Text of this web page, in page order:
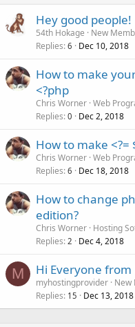
Hey good people!
54th Hokage
New
Replies 6 Dec 10, 2018
How to make
<?php
Chris Worner Web
Replies 0 Dec 2, 2018
How to make
Chris Worner Web
Replies 6 Dec 18, 2018
How to change
edition?
Chris Worner Hosting
Replies 2 Dec 4, 2018
M Hi Everyone
myhostingprovider New
Replies 15 Dec 13, 2018